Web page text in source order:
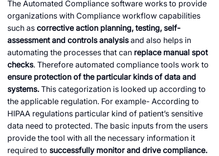
The Automated Compliance software works to provide
organizations with Compliance workflow capabilities
such as corrective action planning, testing, self-
assessment and controls analysisand also helps in
automating the processes that can replace manual spot
checks. Therefore automated compliance tools work to
ensure protection of the particular kinds of data and
systems. This categorization is looked up according to
the applicable regulation. For example- According to
HIPAA regulations particular kind of patient’s sensitive
data need to protected. The basic inputs from the users
provide the tool with all the necessary information it
required to successfully monitor and drive compliance.